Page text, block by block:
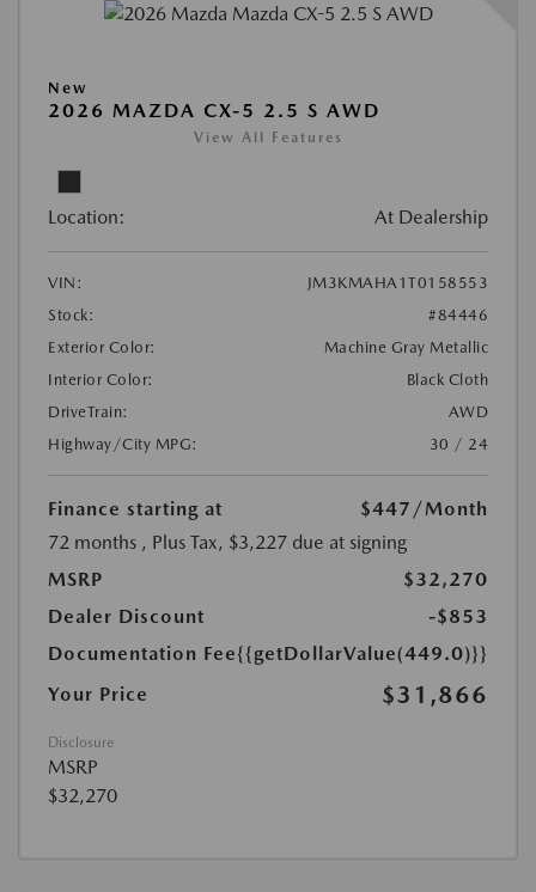
New
2026 MAZDA CX-5 2.5 S AWD
View All Features
Location: At Dealership
VIN:
JM3KMAHA1T0158553
Stock:
#84446
Exterior Color:
Machine Gray Metallic
Interior Color:
Black Cloth
DriveTrain:
AWD
Highway/City MPG:
30 / 24
Finance starting at $447 /Month
72 months , Plus Tax, $3,227 due at signing
MSRP
$32,270
Dealer Discount
-$853
Documentation Fee{{getDollarValue(449.0)}}
Your Price
$31,866
Disclosure
MSRP
$32,270